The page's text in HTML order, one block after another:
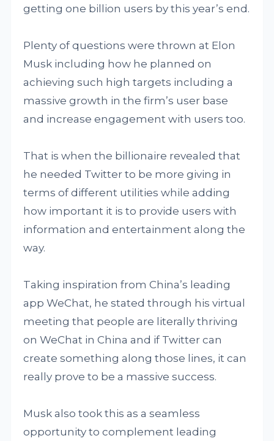
getting one billion users by this year’s end.
Plenty of questions were thrown at Elon
Musk including how he planned on
achieving such high targets including a
massive growth in the firm’s user base
and increase engagement with users too.
That is when the billionaire revealed that
he needed Twitter to be more giving in
terms of different utilities while adding
how important it is to provide users with
information and entertainment along the
way.
Taking inspiration from China’s leading
app WeChat, he stated through his virtual
meeting that people are literally thriving
on WeChat in China and if Twitter can
create something along those lines, it can
really prove to be a massive success.
Musk also took this as a seamless
opportunity to complement leading